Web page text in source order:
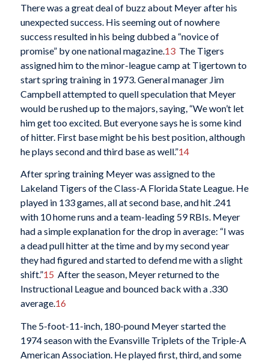
There was a great deal of buzz about Meyer after his
unexpected success. His seeming out of nowhere
success resulted in his being dubbed a “novice of
promise” by one national magazine. 13 The Tigers
assigned him to the minor-league camp at Tigertown to
start spring training in 1973. General manager Jim
Campbell attempted to quell speculation that Meyer
would be rushed up to the majors, saying, “We won’t let
him get too excited. But everyone says he is some kind
of hitter. First base might be his best position, although
he plays second and third base as well.”14
After spring training Meyer was assigned to the
Lakeland Tigers of the Class-A Florida State League. He
played in 133 games, all at second base, and hit .241
with 10 home runs and a team-leading 59 RBIs. Meyer
had a simple explanation for the drop in average: “I was
a dead pull hitter at the time and by my second year
they had figured and started to defend me with a slight
shift.”15 After the season, Meyer returned to the
Instructional League and bounced back with a .330
average.16
The 5-foot-11-inch, 180-pound Meyer started the
1974 season with the Evansville Triplets of the Triple-A
American Association. He played first, third, and some